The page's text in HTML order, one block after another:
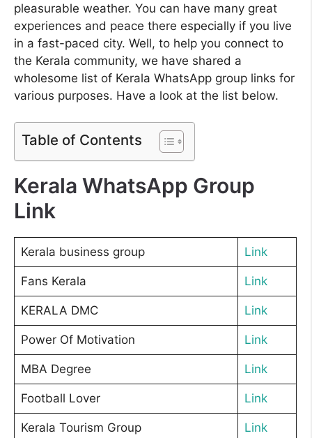
pleasurable weather. You can have many great
experiences and peace there especially if you live
in a fast-paced city. Well, to help you connect to
the Kerala community, we have shared a
wholesome list of Kerala WhatsApp group links for
various purposes. Have a look at the list below.
Table of Contents
Kerala WhatsApp Group
Link
Kerala business group Link
Fans Kerala Link
KERALA DMC Link
Power Of Motivation Link
MBA Degree Link
Football Lover Link
Kerala Tourism Group Link